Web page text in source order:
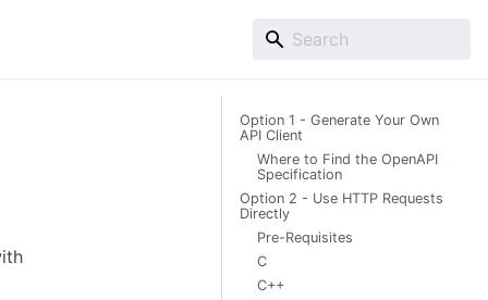
Option 1 - Generate Your Own
API Client
Where to Find the OpenAPI
Specification
Option 2 - Use HTTP Requests
Directly
Pre-Requisites
C
C++